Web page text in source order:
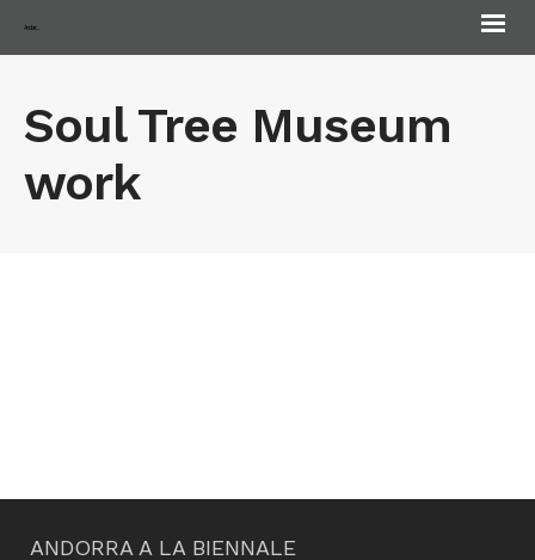
Andorra Biennale
Soul Tree Museum
work
ANDORRA A LA BIENNALE